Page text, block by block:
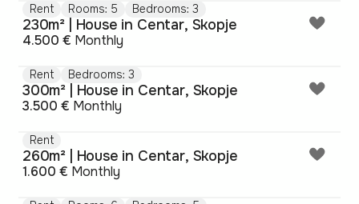
Rent Rooms: 5 Bedrooms: 3
230m² | House in Centar, Skopje
4.500 € Monthly
Rent Bedrooms: 3
300m² | House in Centar, Skopje
3.500 € Monthly
Rent
260m² | House in Centar, Skopje
1.600 € Monthly